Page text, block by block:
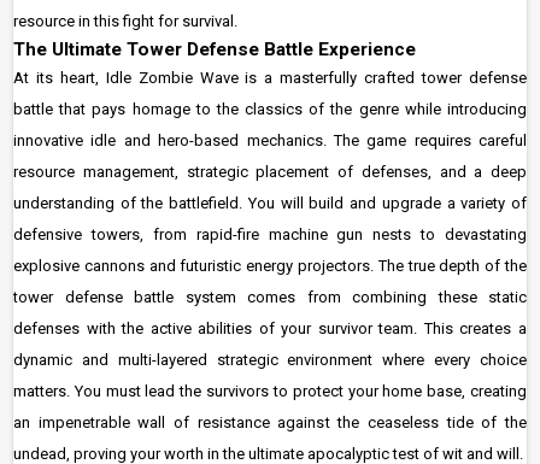
resource in this fight for survival.
The Ultimate Tower Defense Battle Experience
At its heart, Idle Zombie Wave is a masterfully crafted tower defense
battle that pays homage to the classics of the genre while introducing
innovative idle and hero-based mechanics. The game requires careful
resource management, strategic placement of defenses, and a deep
understanding of the battlefield. You will build and upgrade a variety of
defensive towers, from rapid-fire machine gun nests to devastating
explosive cannons and futuristic energy projectors. The true depth of the
tower defense battle system comes from combining these static
defenses with the active abilities of your survivor team. This creates a
dynamic and multi-layered strategic environment where every choice
matters. You must lead the survivors to protect your home base, creating
an impenetrable wall of resistance against the ceaseless tide of the
undead, proving your worth in the ultimate apocalyptic test of wit and will.